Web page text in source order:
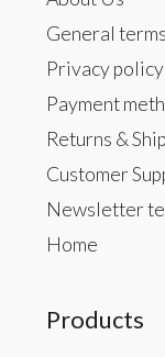
General
Privacy policy
Payment
Returns &
Customer
Newsletter
Home
Products